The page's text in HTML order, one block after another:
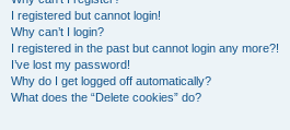
I registered but cannot login!
Why can’t I login?
I registered in the past but cannot login any more?!
I’ve lost my password!
Why do I get logged off automatically?
What does the “Delete cookies” do?